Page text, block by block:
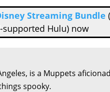
Streaming Bundle
supported Hulu) now
is a Muppets
spooky.